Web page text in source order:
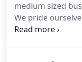
medium sized
We pride
and personal